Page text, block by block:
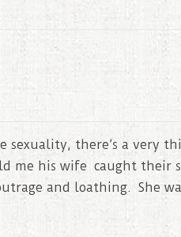
sexuality, there’s a very
me his wife caught their
and loathing. She